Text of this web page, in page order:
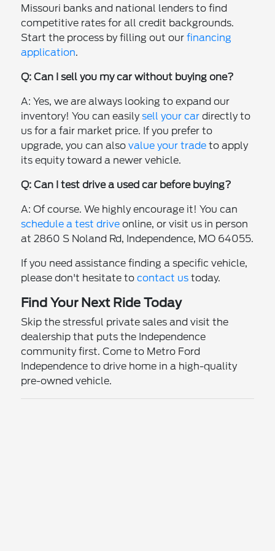
Missouri banks and national lenders to find
competitive rates for all credit backgrounds.
Start the process by filling out ourfinancing
application.
Q: Can I sell you my car without buying one?
A: Yes, we are always looking to expand our
inventory! You can easilysell your car directly to
us for a fair market price. If you prefer to
upgrade, you can alsovalue your trade to apply
its equity toward a newer vehicle.
Q: Can I test drive a used car before buying?
A: Of course. We highly encourage it! You can
schedule a test drive online, or visit us in person
at 2860 S Noland Rd, Independence, MO 64055.
If you need assistance finding a specific vehicle,
please don't hesitate tocontact us today.
Find Your Next Ride Today
Skip the stressful private sales and visit the
dealership that puts the Independence
community first. Come to Metro Ford
Independence to drive home in a high-quality
pre-owned vehicle.